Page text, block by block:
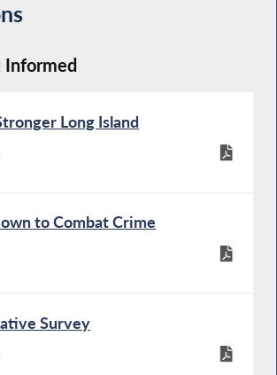
Informed
Long Island
to Combat Crime
Survey